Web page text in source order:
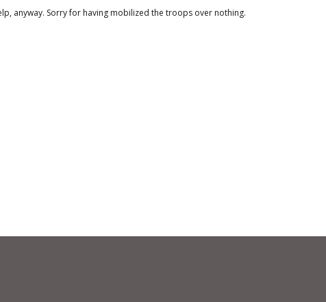
anyway. Sorry for having mobilized the troops over nothing.